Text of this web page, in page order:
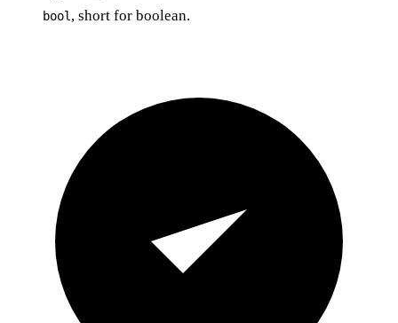
bool , short for boolean.